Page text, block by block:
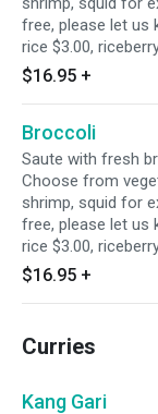
free, please let us
rice $3.00,
$16.95 +
Broccoli
Saute with fresh
Choose from
shrimp, squid for
free, please let us
rice $3.00,
$16.95 +
Curries
Kang Gari